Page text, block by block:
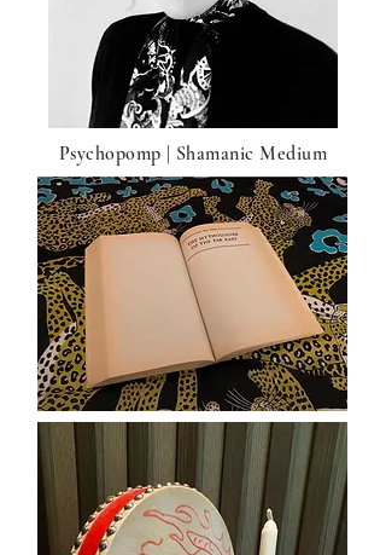
Psychopomp | Shamanic Medium